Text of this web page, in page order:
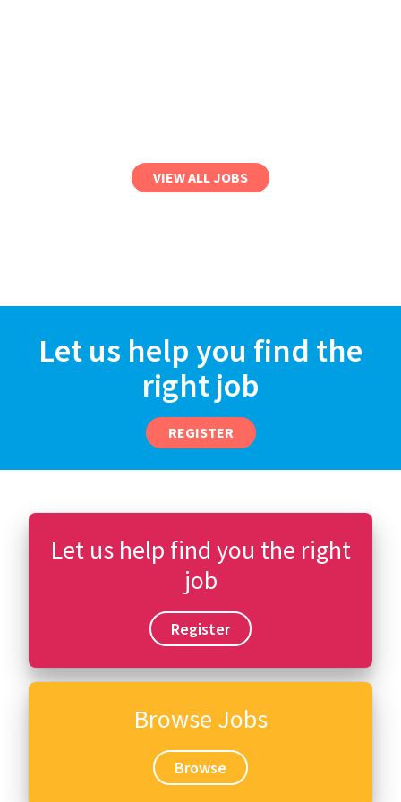
VIEW ALL JOBS
Let us help you find the
right job
REGISTER
Let us help find you the right
job
Register
Browse Jobs
Browse